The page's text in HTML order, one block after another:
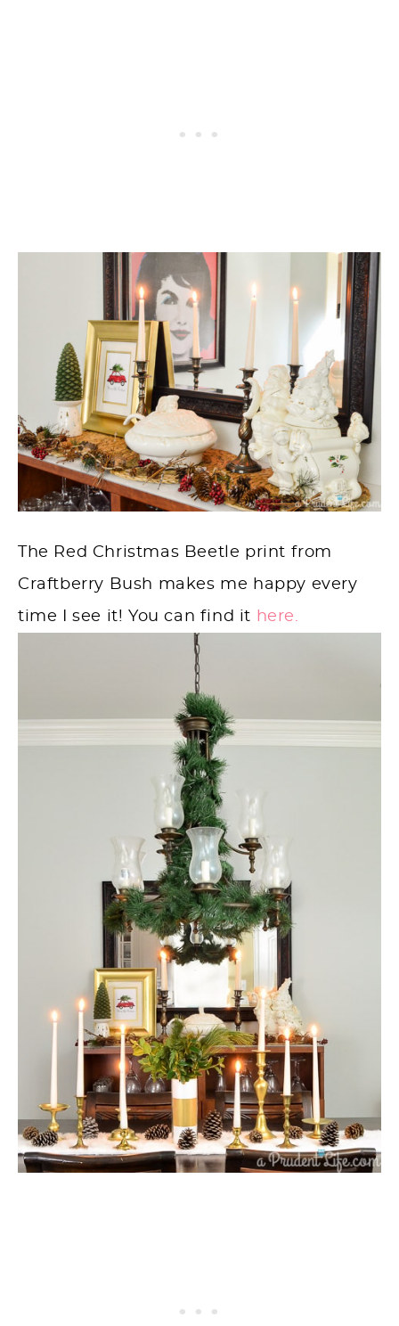
The Red Christmas Beetle print from
Craftberry Bush makes me happy every
time I see it! You can find it here.